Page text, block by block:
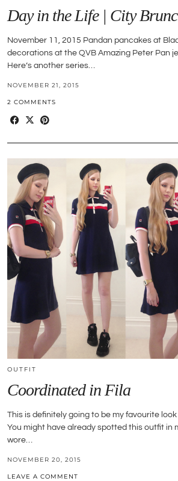
Day in the Life | City
November 11, 2015 Pandan pancakes at
decorations at the QVB Amazing Peter Pan
Here’s another series…
NOVEMBER 21, 2015
2 COMMENTS
OUTFIT
Coordinated in Fila
This is definitely going to be my favourite
You might have already spotted this outfit in
wore…
NOVEMBER 20, 2015
LEAVE A COMMENT